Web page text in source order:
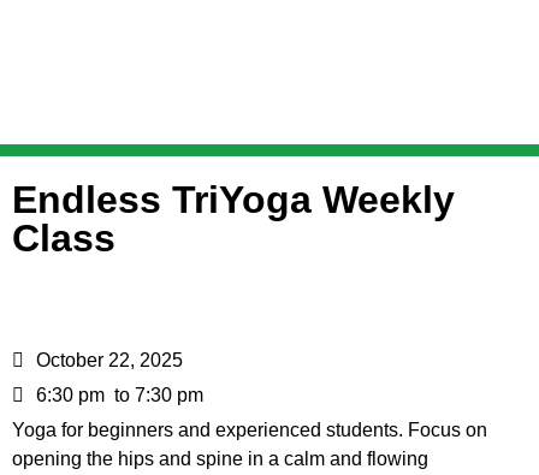
Endless TriYoga Weekly
Class
October 22, 2025
6:30 pm to 7:30 pm
Yoga for beginners and experienced students. Focus on
opening the hips and spine in a calm and flowing